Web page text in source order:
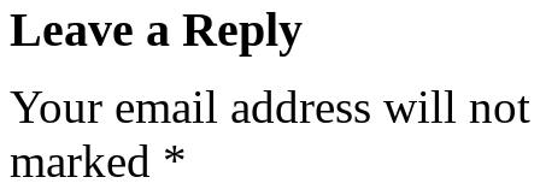
Leave a Reply
Your email address will
marked *